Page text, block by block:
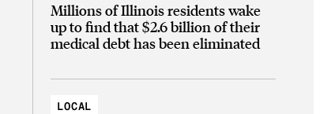
Millions of Illinois residents wake
up to find that $2.6 billion of their
medical debt has been eliminated
LOCAL